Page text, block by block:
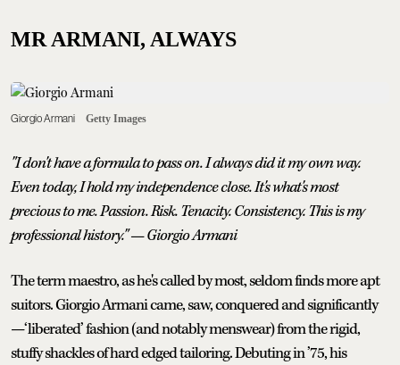
MR ARMANI, ALWAYS
Giorgio Armani Getty Images
"I don't have a formula to pass on. I always did it my own way.
Even today, I hold my independence close. It's what's most
precious to me. Passion. Risk. Tenacity. Consistency. This is my
professional history." — Giorgio Armani
The term maestro, as he's called by most, seldom finds more apt
suitors. Giorgio Armani came, saw, conquered and significantly
—‘liberated’ fashion (and notably menswear) from the rigid,
stuffy shackles of hard edged tailoring. Debuting in ’75, his